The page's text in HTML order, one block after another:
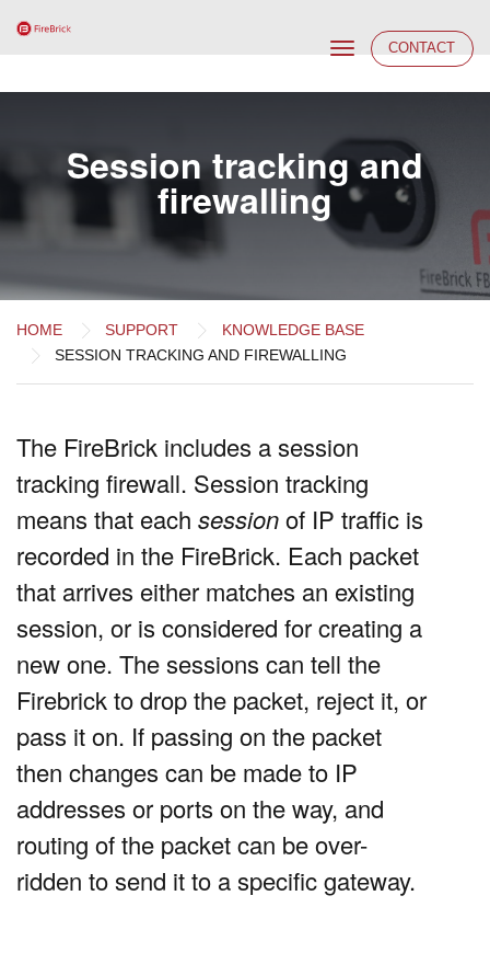
Toggle
navigation
CONTACT
Session tracking and
firewalling
HOME SUPPORT
KNOWLEDGE BASE
SESSION TRACKING AND FIREWALLING
The FireBrick includes a session
tracking firewall. Session tracking
means that each sessionof IP traffic is
recorded in the FireBrick. Each packet
that arrives either matches an existing
session, or is considered for creating a
new one. The sessions can tell the
Firebrick to drop the packet, reject it, or
pass it on. If passing on the packet
then changes can be made to IP
addresses or ports on the way, and
routing of the packet can be over-
ridden to send it to a specific gateway.